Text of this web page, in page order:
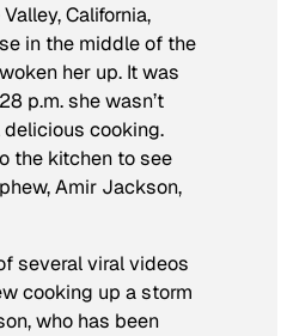
California,
in the middle of the
her up. It was
p.m. she wasn’t
cooking.
the kitchen to see
Amir Jackson,
several viral videos
cooking up a storm
who has been